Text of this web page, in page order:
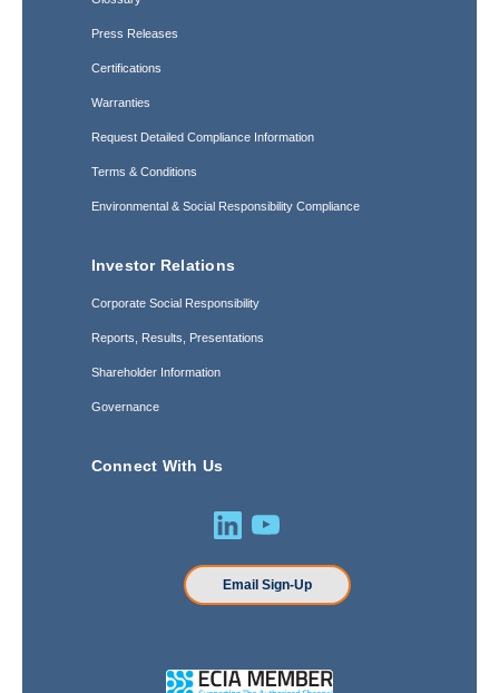
Press Releases
Certifications
Warranties
Request Detailed Compliance Information
Terms & Conditions
Environmental & Social Responsibility Compliance
Investor Relations
Corporate Social Responsibility
Reports, Results, Presentations
Shareholder Information
Governance
Connect With Us
Email Sign-Up